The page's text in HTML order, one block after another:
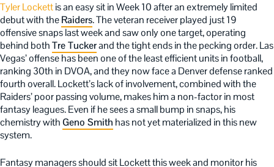
Tyler Lockettis an easy sit in Week 10 after an extremely limited
debut with theRaiders. The veteran receiver played just 19
offensive snaps last week and saw only one target, operating
behind bothTre Tuckerand the tight ends in the pecking order. Las
Vegas’ offense has been one of the least efficient units in football,
ranking 30th in DVOA, and they now face a Denver defense ranked
fourth overall. Lockett’s lack of involvement, combined with the
Raiders’ poor passing volume, makes him a non-factor in most
fantasy leagues. Even if he sees a small bump in snaps, his
chemistry with Geno Smith has not yet materialized in this new
system.
Fantasy managers should sit Lockett this week and monitor his